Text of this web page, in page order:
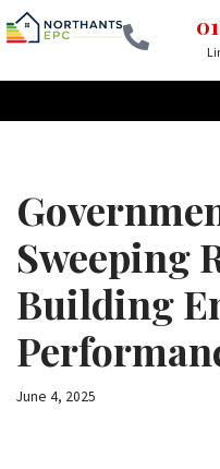
to
Sweeping
Building
June 4, 2025